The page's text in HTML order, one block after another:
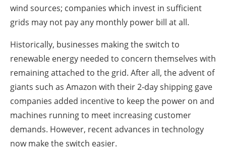
wind sources; companies which invest in sufficient
grids may not pay any monthly power bill at all.
Historically, businesses making the switch to
renewable energy needed to concern themselves with
remaining attached to the grid. After all, the advent of
giants such as Amazon with their 2-day shipping gave
companies added incentive to keep the power on and
machines running to meet increasing customer
demands. However, recent advances in technology
now make the switch easier.